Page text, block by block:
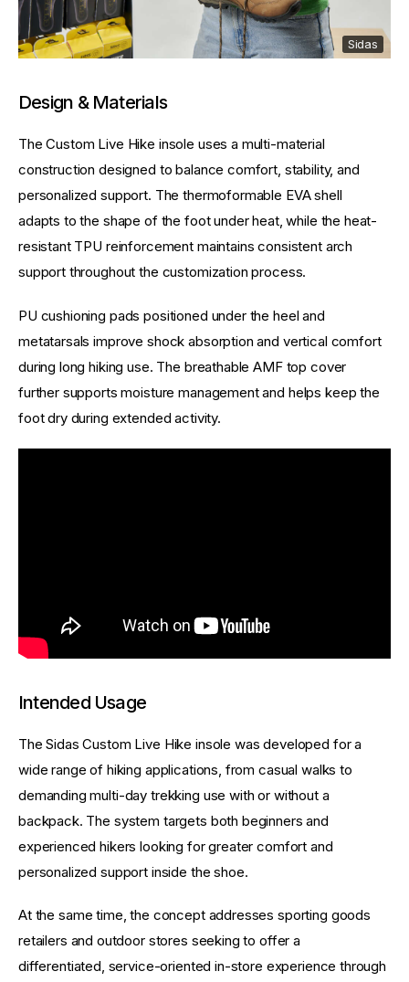
Sidas
Sidas
Design & Materials
The Custom Live Hike insole uses a multi-material
construction designed to balance comfort, stability, and
personalized support. The thermoformable EVA shell
adapts to the shape of the foot under heat, while the heat-
resistant TPU reinforcement maintains consistent arch
support throughout the customization process.
PU cushioning pads positioned under the heel and
metatarsals improve shock absorption and vertical comfort
during long hiking use. The breathable AMF top cover
further supports moisture management and helps keep the
foot dry during extended activity.
Intended Usage
The Sidas Custom Live Hike insole was developed for a
wide range of hiking applications, from casual walks to
demanding multi-day trekking use with or without a
backpack. The system targets both beginners and
experienced hikers looking for greater comfort and
personalized support inside the shoe.
At the same time, the concept addresses sporting goods
retailers and outdoor stores seeking to offer a
differentiated, service-oriented in-store experience through